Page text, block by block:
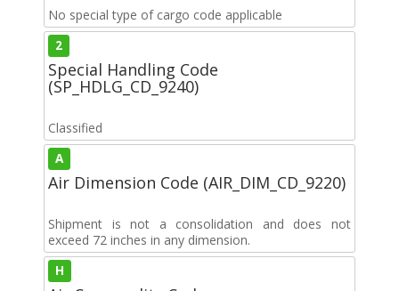
No special type of cargo code applicable
2
Special Handling Code
(SP_HDLG_CD_9240)
Classified
A
Air Dimension Code (AIR_DIM_CD_9220)
Shipment is not a consolidation and does not
exceed 72 inches in any dimension.
H